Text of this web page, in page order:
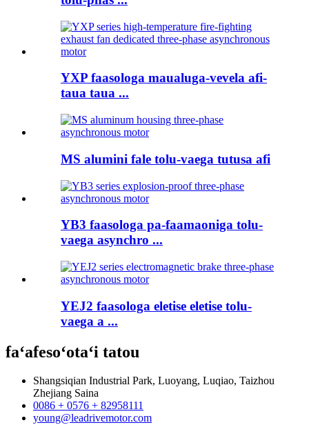
YXP faasologa maualuga-vevela afi-
taua taua ...
MS alumini fale tolu-vaega tutusa afi
YB3 faasologa pa-faamaoniga tolu-
vaega asynchro ...
YEJ2 faasologa eletise eletise tolu-
vaega a ...
faʻafesoʻotaʻi tatou
Shangsiqian Industrial Park, Luoyang, Luqiao, Taizhou
Zhejiang Saina
0086 + 0576 + 82958111
young@leadrivemotor.com